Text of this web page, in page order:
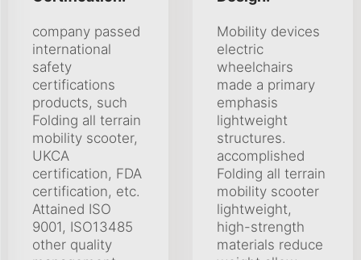
company passed
international
safety
certifications
products, such
Folding all terrain
mobility scooter,
UKCA
certification, FDA
certification, etc.
Attained ISO
9001, ISO13485
other quality
Mobility devices
electric
wheelchairs
made a primary
emphasis
lightweight
structures.
accomplished
Folding all terrain
mobility scooter
lightweight,
high-strength
materials reduce